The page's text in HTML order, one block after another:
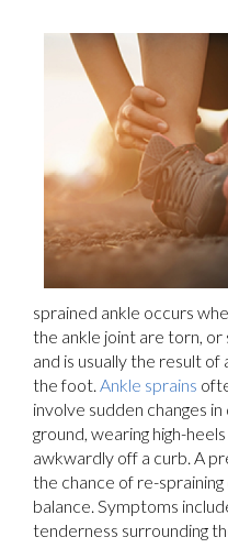
sprained ankle occurs
the ankle joint are torn,
and is usually the result
the foot. Ankle sprains
involve sudden changes
ground, wearing high-
awkwardly off a curb. A
the chance of re-
balance. Symptoms
tenderness surrounding